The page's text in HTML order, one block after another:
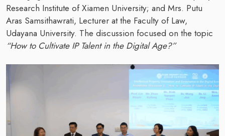
Research Institute of Xiamen University; and Mrs. Putu
Aras Samsithawrati, Lecturer at the Faculty of Law,
Udayana University. The discussion focused on the topic
“How to Cultivate IP Talent in the Digital Age?”